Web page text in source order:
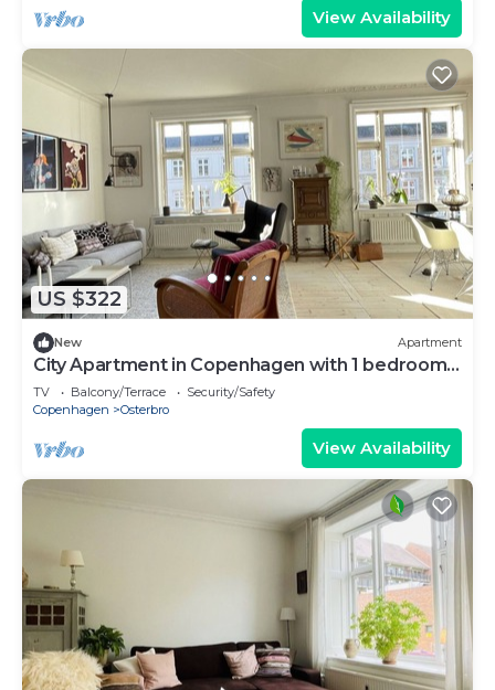
View Availability
US $322
New Apartment
City Apartment in Copenhagen with 1 bedrooms
sleeps 3
TV Balcony/Terrace
Security/Safety
Copenhagen
Osterbro
View Availability